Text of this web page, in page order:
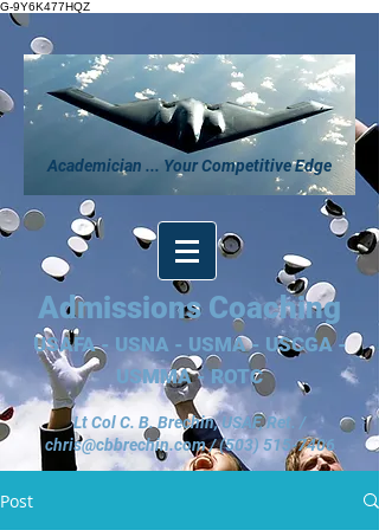
G-9Y6K477HQZ
Academician ... Your Competitive Edge
Admissions Coaching
USAFA - USNA - USMA - USCGA -
USMMA - ROTC
Lt Col C. B. Brechin, USAF, Ret. /
chris@cbbrechin.com/(503) 515-7406
Post